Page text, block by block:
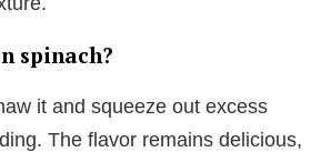
spinach?
it and squeeze out excess
The flavor remains delicious,